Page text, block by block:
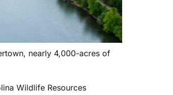
nearly 4,000-acres of
Wildlife Resources